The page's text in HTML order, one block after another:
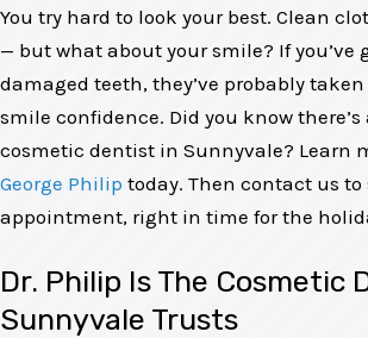
You try hard to look your best. Clean
— but what about your smile? If you’ve
damaged teeth, they’ve probably
smile confidence. Did you know
cosmetic dentist in Sunnyvale? Learn
George Philip today. Then contact us
appointment, right in time for the
Dr. Philip Is The Cosmetic
Sunnyvale Trusts